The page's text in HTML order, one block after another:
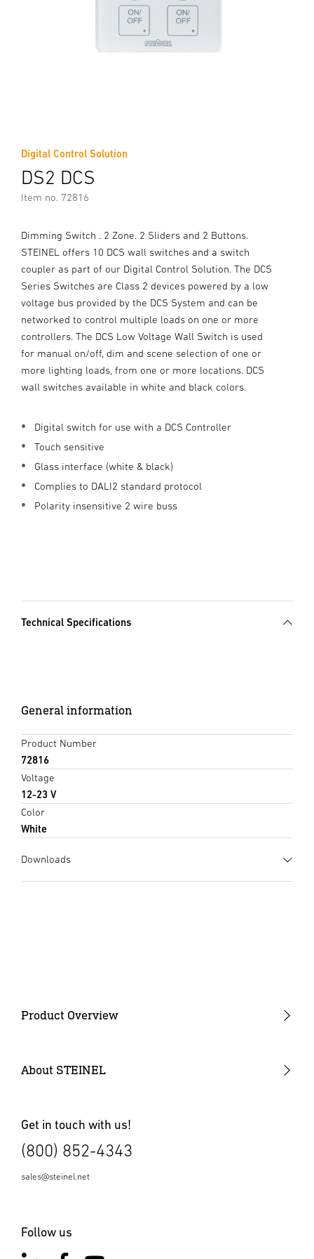
Digital Control Solution
DS2 DCS
Item no. 72816
Dimming Switch . 2 Zone. 2 Sliders and 2 Buttons.
STEINEL offers 10 DCS wall switches and a switch
coupler as part of our Digital Control Solution. The DCS
Series Switches are Class 2 devices powered by a low
voltage bus provided by the DCS System and can be
networked to control multiple loads on one or more
controllers. The DCS Low Voltage Wall Switch is used
for manual on/off, dim and scene selection of one or
more lighting loads, from one or more locations. DCS
wall switches available in white and black colors.
Digital switch for use with a DCS Controller
Touch sensitive
Glass interface (white & black)
Complies to DALI2 standard protocol
Polarity insensitive 2 wire buss
Technical Specifications
General information
Product Number
72816
Voltage
12-23 V
Color
White
Downloads
Product Overview
Digital Control Solution
Wall Switches
Vacancy Sensors
Outdoor Motion Sensors
High Bay Sensors
About STEINEL
Get in touch with us!
(800) 852-4343
sales@steinel.net
Follow us